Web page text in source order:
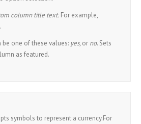
column title text. For example,
.
be one of these values: yes,or no. Sets
as featured.
symbols to represent a currency.For